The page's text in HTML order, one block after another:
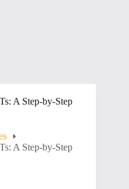
A Step-by-Step
A Step-by-Step